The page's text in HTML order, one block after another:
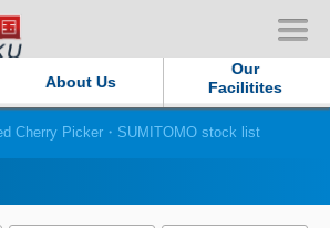
About Us
Our
Facilitites
Persistent and Passion
Cherry Picker・SUMITOMO stock list